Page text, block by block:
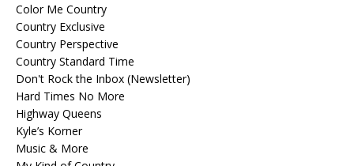
Color Me Country
Country Exclusive
Country Perspective
Country Standard Time
Don't Rock the Inbox (Newsletter)
Hard Times No More
Highway Queens
Kyle’s Korner
Music & More